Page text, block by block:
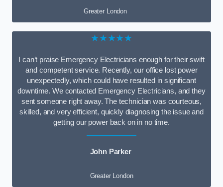
Greater London
★★★★★
I can’t praise Emergency Electricians enough for their swift
and competent service. Recently, our office lost power
unexpectedly, which could have resulted in significant
downtime. We contacted Emergency Electricians, and they
sent someone right away. The technician was courteous,
skilled, and very efficient, quickly diagnosing the issue and
getting our power back on in no time.
John Parker
Greater London